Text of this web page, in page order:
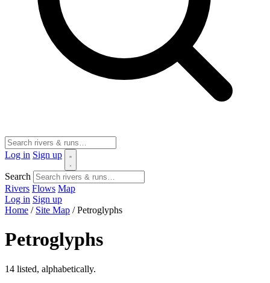
Log in Sign up
Search
Rivers Flows Map
Log in Sign up
Home / Site Map / Petroglyphs
Petroglyphs
14 listed, alphabetically.